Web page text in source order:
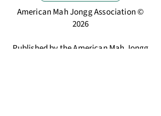
American Mah Jongg Association ©
2026
Published by the American Mah Jongg